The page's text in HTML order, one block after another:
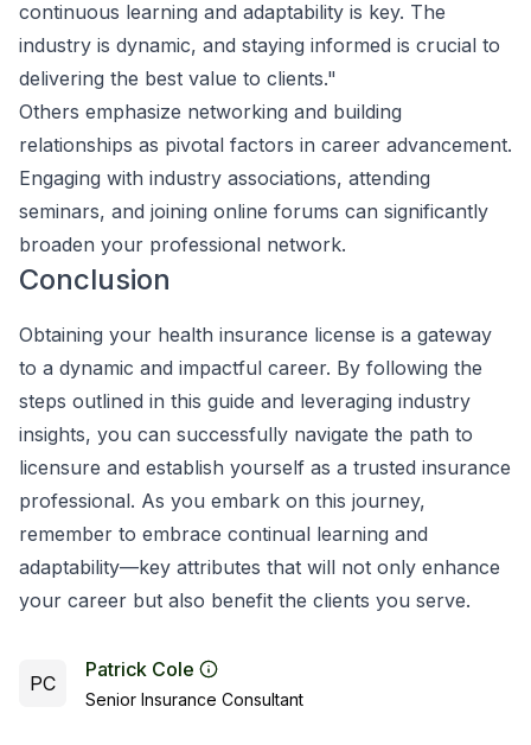
continuous learning and adaptability is key. The
industry is dynamic, and staying informed is crucial to
delivering the best value to clients."
Others emphasize networking and building
relationships as pivotal factors in career advancement.
Engaging with industry associations, attending
seminars, and joining online forums can significantly
broaden your professional network.
Conclusion
Obtaining your health insurance license is a gateway
to a dynamic and impactful career. By following the
steps outlined in this guide and leveraging industry
insights, you can successfully navigate the path to
licensure and establish yourself as a trusted insurance
professional. As you embark on this journey,
remember to embrace continual learning and
adaptability—key attributes that will not only enhance
your career but also benefit the clients you serve.
PC
Patrick Cole
Senior Insurance Consultant